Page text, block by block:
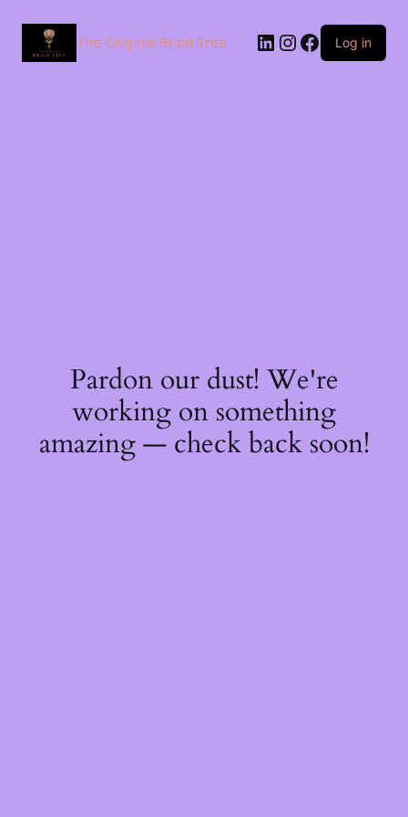
The Original Braid Tree Log in
Pardon our dust! We're
working on something
amazing — check back soon!